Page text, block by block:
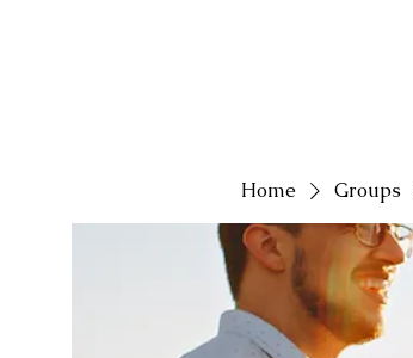
Home Groups